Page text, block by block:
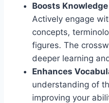
Boosts
Actively engage
concepts,
figures. The
deeper learning
Enhances
understanding of
improving your